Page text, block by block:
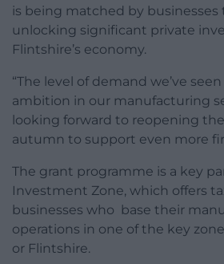
is being matched by businesses
unlocking significant private
Flintshire’s economy.
“The level of demand we’ve
ambition in our manufacturing
looking forward to reopening
autumn to support even more
The grant programme is a key
Investment Zone, which offers
businesses who base their
operations in one of the key
or Flintshire.